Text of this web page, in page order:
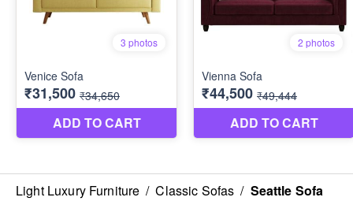
Light Luxury Furniture / Classic Sofas / Seattle Sofa